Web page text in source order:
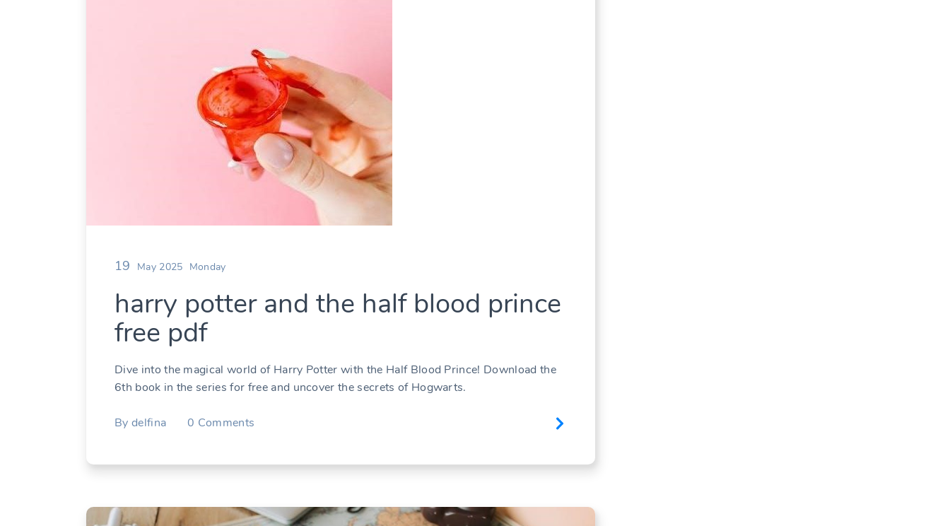
19 May 2025 Monday
harry potter and the half blood prince
free pdf
Dive into the magical world of Harry Potter with the Half Blood Prince! Download the
6th book in the series for free and uncover the secrets of Hogwarts.
By delfina 0 Comments